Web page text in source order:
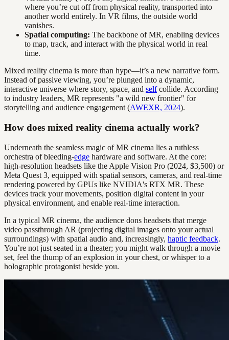
where you’re cut off from physical reality, transported into
another world entirely. In VR films, the outside world
vanishes.
Spatial computing: The backbone of MR, enabling devices
to map, track, and interact with the physical world in real
time.
Mixed reality cinema is more than hype—it’s a new narrative form.
Instead of passive viewing, you’re plunged into a dynamic,
interactive universe where story, space, and selfcollide. According
to industry leaders, MR represents "a wild new frontier" for
storytelling and audience engagement (AWEXR, 2024).
How does mixed reality cinema actually work?
Underneath the seamless magic of MR cinema lies a ruthless
orchestra of bleeding-edge hardware and software. At the core:
high-resolution headsets like the Apple Vision Pro (2024, $3,500) or
Meta Quest 3, equipped with spatial sensors, cameras, and real-time
rendering powered by GPUs like NVIDIA's RTX MR. These
devices track your movements, position digital content in your
physical environment, and enable real-time interaction.
In a typical MR cinema, the audience dons headsets that merge
video passthrough AR (projecting digital images onto your actual
surroundings) with spatial audio and, increasingly, haptic feedback.
You’re not just seated in a theater; you might walk through a movie
set, feel the thump of an explosion in your chest, or whisper to a
holographic protagonist beside you.